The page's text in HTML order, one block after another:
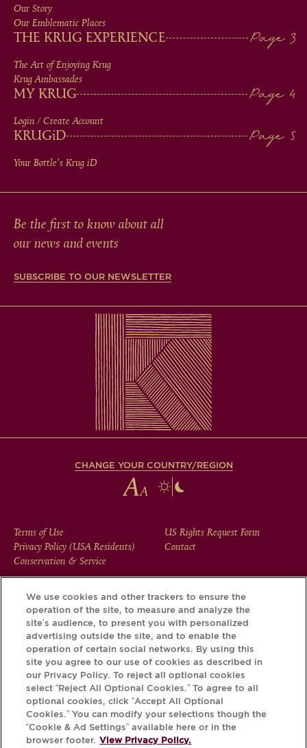
IN
FOOTER
Our Story
Our Emblematic Places
THE KRUG EXPERIENCE
The Art of Enjoying Krug
Krug Ambassades
MY KRUG
Login / Create Account
KRUGiD
Your Bottle's Krug iD
Be the first to know about all
our news and events
SUBSCRIBE TO OUR NEWSLETTER
CHANGE YOUR COUNTRY/REGION
FOOTER
MENU
Terms of Use
Privacy Policy (USA Residents)
Conservation & Service
US Rights Request Form
Contact
Download the Krug App and discover the story your bottle
has to tell, via its Krug iD.
We use cookies and other trackers to ensure the
operation of the site, to measure and analyze the
site’s audience, to present you with personalized
advertising outside the site, and to enable the
operation of certain social networks. By using this
site you agree to our use of cookies as described in
our Privacy Policy. To reject all optional cookies
select “Reject All Optional Cookies.” To agree to all
optional cookies, click “Accept All Optional
Cookies.” You can modify your selections though the
“Cookie & Ad Settings” available here or in the
browser footer. View Privacy Policy.